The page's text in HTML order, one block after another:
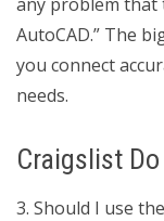
AutoCAD.” The
you connect
needs.
Craigslist
3. Should I use